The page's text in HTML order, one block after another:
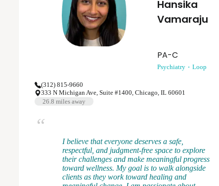
psychiatric care.
Hansika
Vamaraju
PA-C
Psychiatry Loop
(312) 815-9660
333 N Michigan Ave, Suite #1400, Chicago, IL 60601
26.8 miles away
I believe that everyone deserves a safe,
respectful, and judgment-free space to explore
their challenges and make meaningful progress
toward wellness. My goal is to walk alongside
clients as they work toward healing and